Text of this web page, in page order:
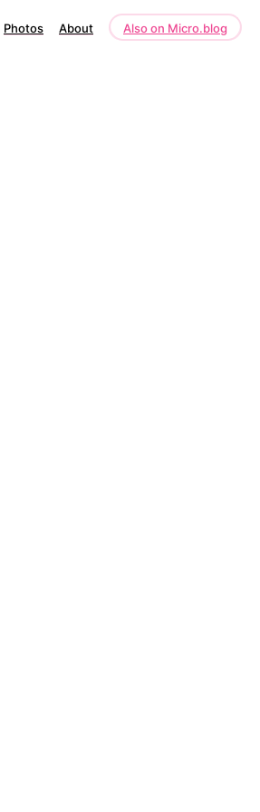
Photos About Also on Micro.blog